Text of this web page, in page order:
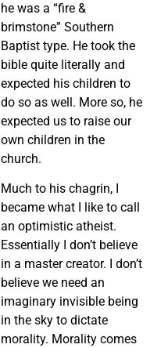
he was a “fire &
brimstone” Southern
Baptist type. He took the
bible quite literally and
expected his children to
do so as well. More so, he
expected us to raise our
own children in the
church.
Much to his chagrin, I
became what I like to call
an optimistic atheist.
Essentially I don’t believe
in a master creator. I don’t
believe we need an
imaginary invisible being
in the sky to dictate
morality. Morality comes